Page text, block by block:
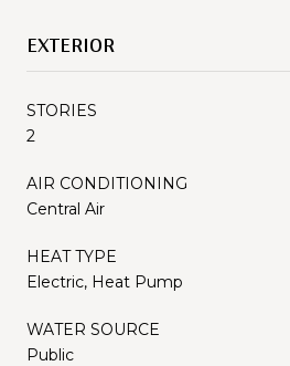
EXTERIOR
STORIES
2
AIR CONDITIONING
Central Air
HEAT TYPE
Electric, Heat Pump
WATER SOURCE
Public